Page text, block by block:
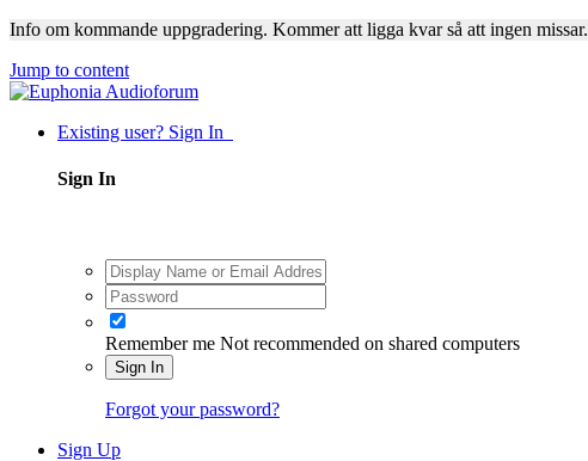
Info om kommande uppgradering. Kommer att ligga kvar så att ingen missar.
Jump to content
Existing user? Sign In
Sign In
Remember me Not recommended on shared computers
Sign In
Forgot your password?
Sign Up